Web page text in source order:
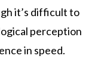
it’s difficult to
perception
in speed.